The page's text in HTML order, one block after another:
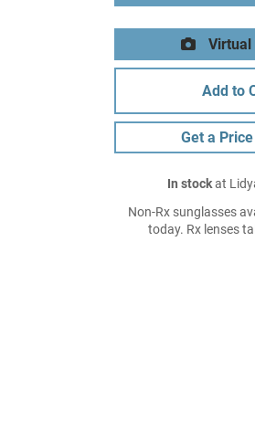
Virtual
Add to
Get a
In stockat
Non-Rx sunglasses
today. Rx lenses